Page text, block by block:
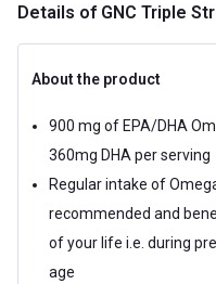
Details of GNC Triple
About the product
900 mg of EPA/DHA
360mg DHA per serving
Regular intake of
recommended and
of your life i.e. during
age